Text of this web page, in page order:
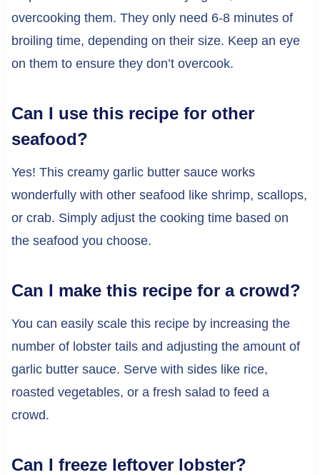
overcooking them. They only need 6-8 minutes of
broiling time, depending on their size. Keep an eye
on them to ensure they don’t overcook.
Can I use this recipe for other
seafood?
Yes! This creamy garlic butter sauce works
wonderfully with other seafood like shrimp, scallops,
or crab. Simply adjust the cooking time based on
the seafood you choose.
Can I make this recipe for a crowd?
You can easily scale this recipe by increasing the
number of lobster tails and adjusting the amount of
garlic butter sauce. Serve with sides like rice,
roasted vegetables, or a fresh salad to feed a
crowd.
Can I freeze leftover lobster?